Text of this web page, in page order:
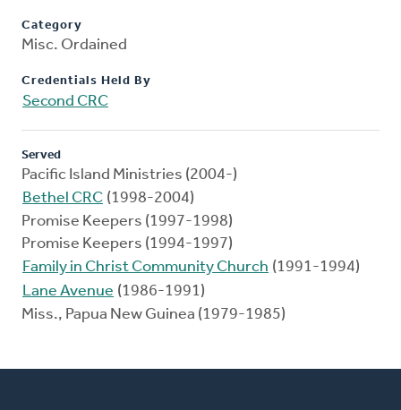
Category
Misc. Ordained
Credentials Held By
Second CRC
Served
Pacific Island Ministries (2004-)
Bethel CRC (1998-2004)
Promise Keepers (1997-1998)
Promise Keepers (1994-1997)
Family in Christ Community Church (1991-1994)
Lane Avenue (1986-1991)
Miss., Papua New Guinea (1979-1985)